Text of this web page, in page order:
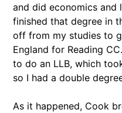
and did economics and
finished that degree in
off from my studies to
England for Reading
to do an LLB, which
so I had a double
As it happened, Cook